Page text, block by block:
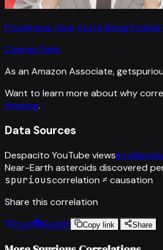
Proofiness: How You're Being
Charles Seife
As an Amazon Associate,
Want to learn more about why
thinking.
Data Sources
Despacito YouTube views
Near-Earth asteroids discovered
spuriouscorrelation ≠ causation
Share this correlation
Post
Reddit Copy link Share